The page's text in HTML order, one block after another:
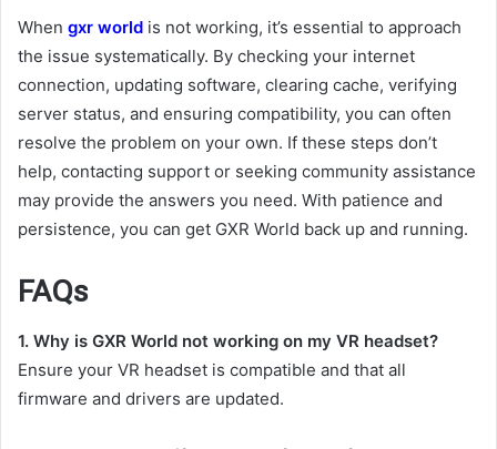
When gxr world is not working, it’s essential to approach
the issue systematically. By checking your internet
connection, updating software, clearing cache, verifying
server status, and ensuring compatibility, you can often
resolve the problem on your own. If these steps don’t
help, contacting support or seeking community assistance
may provide the answers you need. With patience and
persistence, you can get GXR World back up and running.
FAQs
1. Why is GXR World not working on my VR headset?
Ensure your VR headset is compatible and that all
firmware and drivers are updated.